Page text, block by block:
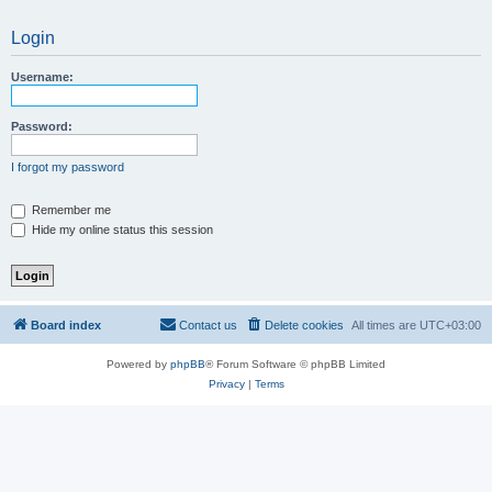
Login
Username:
Password:
I forgot my password
Remember me
Hide my online status this session
Board index All times are UTC+03:00
Delete cookies
Contact us
Powered by phpBB® Forum Software © phpBB Limited
Privacy| Terms